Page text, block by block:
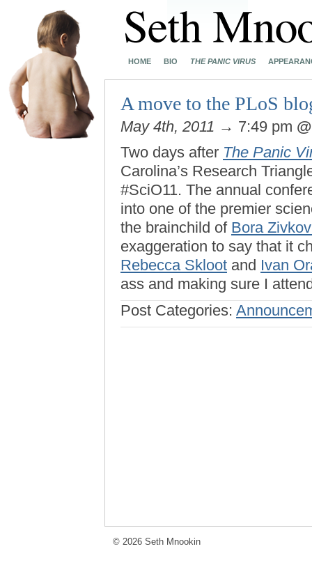
HOME BIO THE PANIC VIRUS
A move to the PLoS
May 4th, 2011 → 7:49 pm
Two days after The Panic
Carolina’s Research
#SciO11. The annual
into one of the premier
the brainchild of Bora
exaggeration to say that it
Rebecca Skloot and Ivan
ass and making sure I
Post Categories:
© 2026 Seth Mnookin